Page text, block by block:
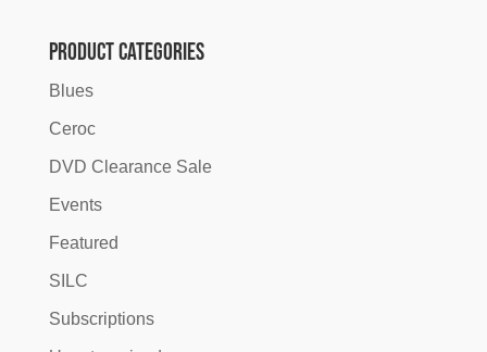
Product categories
Blues
Ceroc
DVD Clearance Sale
Events
Featured
SILC
Subscriptions